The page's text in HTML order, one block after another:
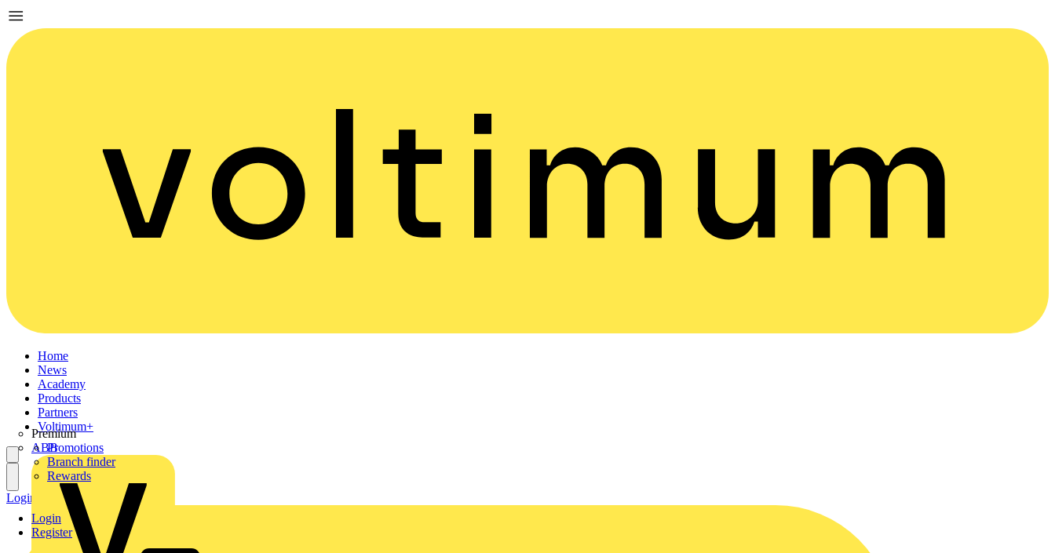
Home
News
Academy
Products
Partners
Premium
ABB
Voltimum+
Promotions
Branch finder
Rewards
Login
Register
Login Register